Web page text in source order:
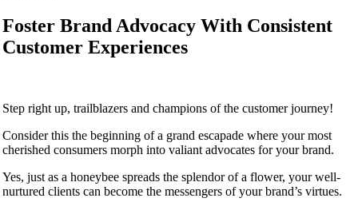
Foster Brand Advocacy With Consistent
Customer Experiences
Step right up, trailblazers and champions of the customer journey!
Consider this the beginning of a grand escapade where your most
cherished consumers morph into valiant advocates for your brand.
Yes, just as a honeybee spreads the splendor of a flower, your well-
nurtured clients can become the messengers of your brand’s virtues.